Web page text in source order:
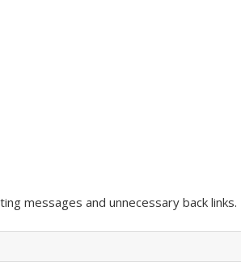
messages and unnecessary back links.